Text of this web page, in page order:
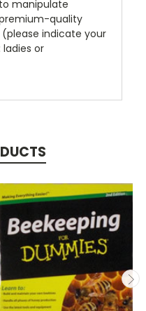
manipulate
quality
indicate your
or